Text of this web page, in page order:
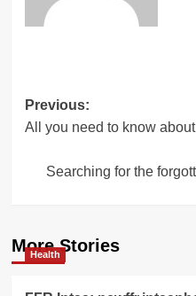
Post
navigation
Previous:
All you need to know
Searching for the
More Stories
Health